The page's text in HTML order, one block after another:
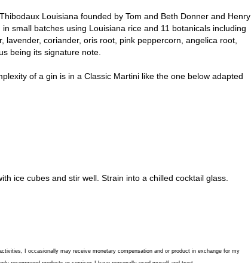
Louisiana founded by Tom and Beth Donner and Henry
small batches using Louisiana rice and 11 botanicals including
lavender, coriander, oris root, pink peppercorn, angelica root,
being its signature note.
of a gin is in a Classic Martini like the one below adapted
ice cubes and stir well. Strain into a chilled cocktail glass.
I occasionally may receive monetary compensation and or product in exchange for my